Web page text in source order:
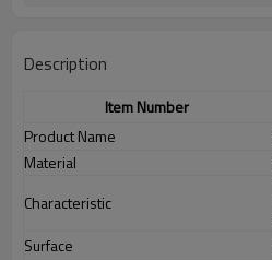
Description
Item Number
Product Name
Material
Characteristic
Surface